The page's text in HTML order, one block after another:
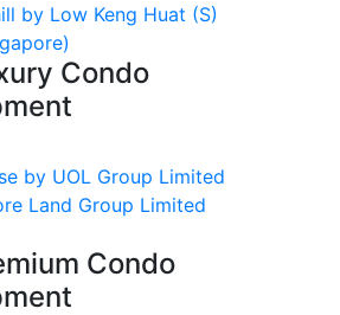
by Low Keng Huat (S)
Condo
by UOL Group Limited
Land Group Limited
Condo